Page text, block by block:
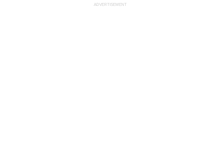
ADVERTISEMENT